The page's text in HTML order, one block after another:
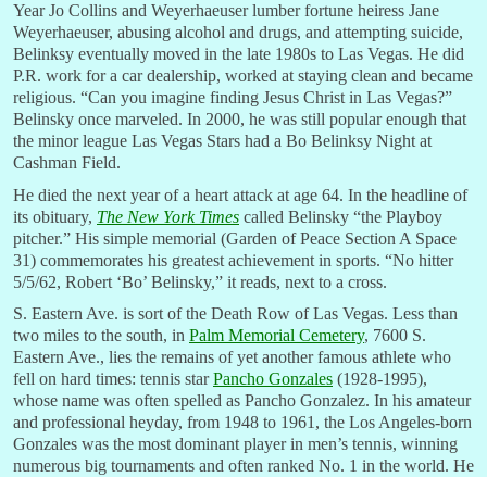
Year Jo Collins and Weyerhaeuser lumber fortune heiress Jane
Weyerhaeuser, abusing alcohol and drugs, and attempting suicide,
Belinksy eventually moved in the late 1980s to Las Vegas. He did
P.R. work for a car dealership, worked at staying clean and became
religious. “Can you imagine finding Jesus Christ in Las Vegas?”
Belinsky once marveled. In 2000, he was still popular enough that
the minor league Las Vegas Stars had a Bo Belinksy Night at
Cashman Field.
He died the next year of a heart attack at age 64. In the headline of
its obituary, The New York Times called Belinsky “the Playboy
pitcher.” His simple memorial (Garden of Peace Section A Space
31) commemorates his greatest achievement in sports. “No hitter
5/5/62, Robert ‘Bo’ Belinsky,” it reads, next to a cross.
S. Eastern Ave. is sort of the Death Row of Las Vegas. Less than
two miles to the south, in Palm Memorial Cemetery, 7600 S.
Eastern Ave., lies the remains of yet another famous athlete who
fell on hard times: tennis starPancho Gonzales (1928-1995),
whose name was often spelled as Pancho Gonzalez. In his amateur
and professional heyday, from 1948 to 1961, the Los Angeles-born
Gonzales was the most dominant player in men’s tennis, winning
numerous big tournaments and often ranked No. 1 in the world. He